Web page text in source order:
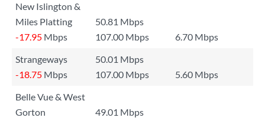
New Islington &
Miles Platting
50.81 Mbps
-17.95 Mbps 107.00 Mbps
6.70 Mbps
Strangeways
50.01 Mbps
-18.75 Mbps 107.00 Mbps
5.60 Mbps
Belle Vue & West
Gorton
49.01 Mbps